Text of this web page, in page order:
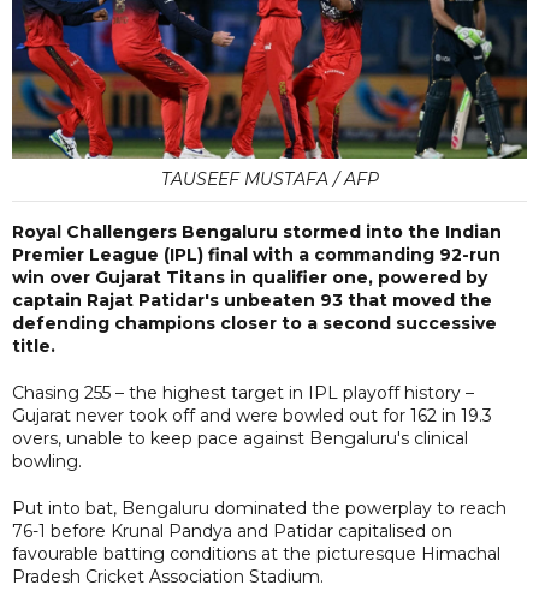
TAUSEEF MUSTAFA / AFP
Royal Challengers Bengaluru stormed into the Indian
Premier League (IPL) final with a commanding 92-run
win over Gujarat Titans in qualifier one, powered by
captain Rajat Patidar's unbeaten 93 that moved the
defending champions closer to a second successive
title.
Chasing 255 – the highest target in IPL playoff history –
Gujarat never took off and were bowled out for 162 in 19.3
overs, unable to keep pace against Bengaluru's clinical
bowling.
Put into bat, Bengaluru dominated the powerplay to reach
76-1 before Krunal Pandya and Patidar capitalised on
favourable batting conditions at the picturesque Himachal
Pradesh Cricket Association Stadium.